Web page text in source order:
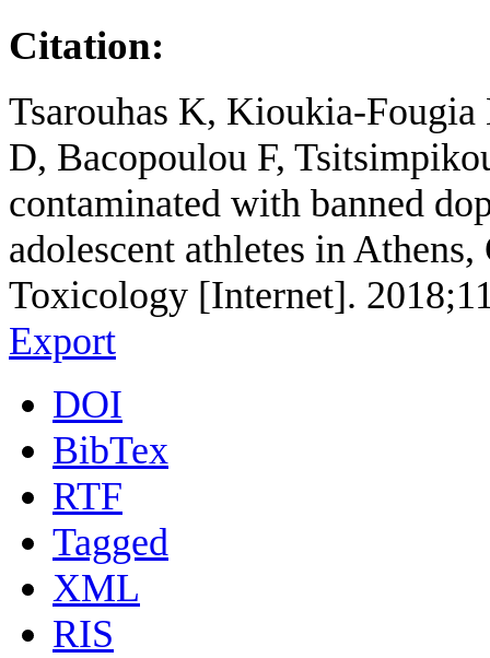
Citation:
Tsarouhas K, Kioukia-Fougia
D, Bacopoulou F,
contaminated with banned
adolescent athletes in
Toxicology [Internet].
Export
DOI
BibTex
RTF
Tagged
XML
RIS